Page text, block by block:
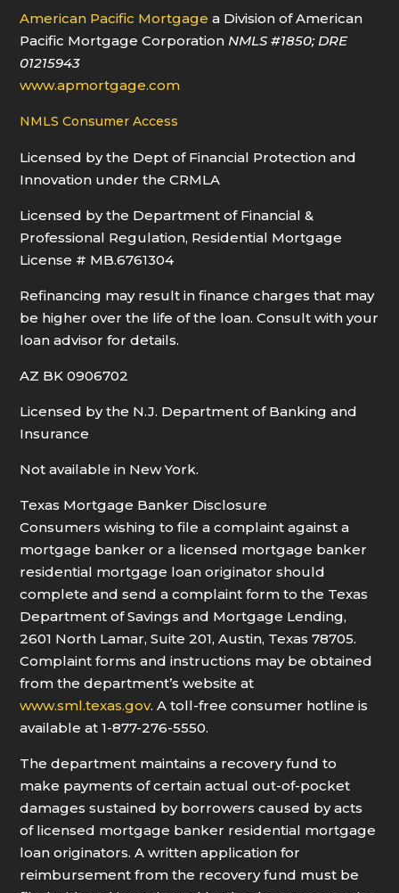
American Pacific Mortgage a Division of American
Pacific Mortgage CorporationNMLS#1850; DRE
01215943
www.apmortgage.com
NMLS Consumer Access
Licensed by the Dept of Financial Protection and
Innovation under the CRMLA
Licensed by the Department of Financial &
Professional Regulation, Residential Mortgage
License # MB.6761304
Refinancing may result in finance charges that may
be higher over the life of the loan. Consult with your
loan advisor for details.
AZ BK 0906702
Licensed by the N.J. Department of Banking and
Insurance
Not available in New York.
Texas Mortgage Banker Disclosure
Consumers wishing to file a complaint against a
mortgage banker or a licensed mortgage banker
residential mortgage loan originator should
complete and send a complaint form to the Texas
Department of Savings and Mortgage Lending,
2601 North Lamar, Suite 201, Austin, Texas 78705.
Complaint forms and instructions may be obtained
from the department’s website at
www.sml.texas.gov. A toll-free consumer hotline is
available at 1-877-276-5550.
The department maintains a recovery fund to
make payments of certain actual out-of-pocket
damages sustained by borrowers caused by acts
of licensed mortgage banker residential mortgage
loan originators. A written application for
reimbursement from the recovery fund must be